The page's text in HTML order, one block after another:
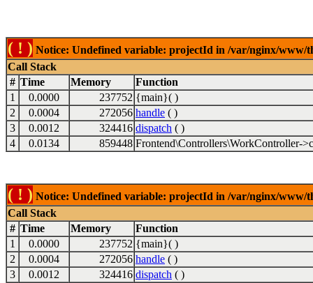
( ! ) Notice: Undefined variable: projectId in /var/nginx/
Call Stack
# Time Memory
Function
1
0.0000 237752 {main}( )
2
0.0004 272056 handle ( )
3
0.0012 324416 dispatch ( )
4
0.0134 859448 Frontend\Controllers\WorkController-
( ! ) Notice: Undefined variable: projectId in /var/nginx/
Call Stack
# Time Memory
Function
1
0.0000 237752 {main}( )
2
0.0004 272056 handle ( )
3
0.0012 324416 dispatch ( )